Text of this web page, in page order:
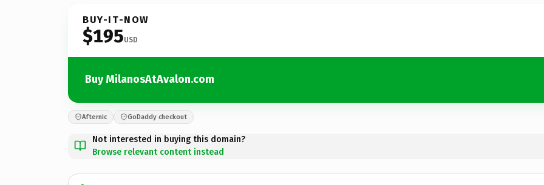
BUY-IT-NOW
$195USD
Buy MilanosAtAvalon.com
Afternic GoDaddy checkout
Not interested in buying this domain?
Browse relevant content instead